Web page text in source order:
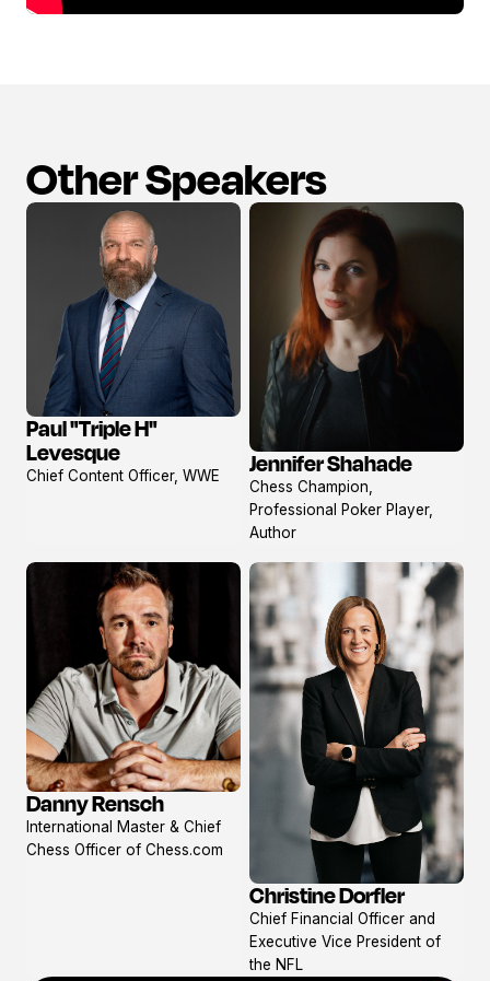
Other Speakers
View
profile
Paul "Triple H"
Levesque
Chief Content Officer, WWE
View
profile
Jennifer Shahade
Chess Champion,
Professional Poker Player,
Author
View
profile
Danny Rensch
International Master & Chief
Chess Officer of Chess.com
View
profile
Christine Dorfler
Chief Financial Officer and
Executive Vice President of
the NFL